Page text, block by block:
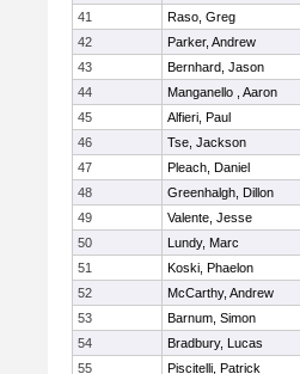
41
Raso, Greg
42
Parker, Andrew
43
Bernhard, Jason
44
Manganello , Aaron
45
Alfieri, Paul
46
Tse, Jackson
47
Pleach, Daniel
48
Greenhalgh, Dillon
49
Valente, Jesse
50
Lundy, Marc
51
Koski, Phaelon
52
McCarthy, Andrew
53
Barnum, Simon
54
Bradbury, Lucas
55
Piscitelli, Patrick